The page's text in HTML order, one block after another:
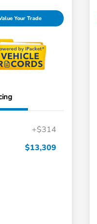
Your Trade
+$314
$13,309